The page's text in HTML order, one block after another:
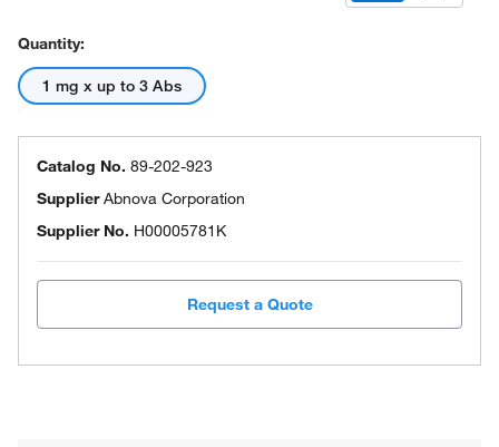
Quantity:
1 mg x up to 3 Abs
Catalog No. 89-202-923
SupplierAbnova Corporation
Supplier No. H00005781K
Request a Quote